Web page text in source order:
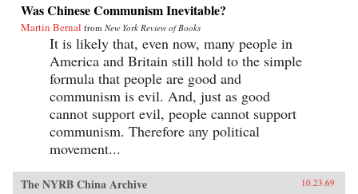
Was Chinese Communism Inevitable?
Martin Bernal from New York Review of Books
It is likely that, even now, many people in
America and Britain still hold to the simple
formula that people are good and
communism is evil. And, just as good
cannot support evil, people cannot support
communism. Therefore any political
movement...
The NYRB China Archive 10.23.69